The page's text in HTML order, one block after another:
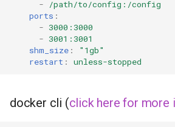
-
/path/to/config:/config
ports :
- 3000:3000
- 3001:3001
shm_size :
"1gb"
restart : unless-stopped
docker cli (click here for more